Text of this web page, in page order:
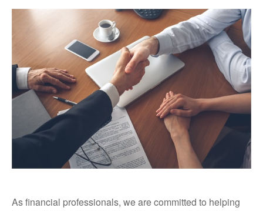
As financial professionals, we are committed to helping